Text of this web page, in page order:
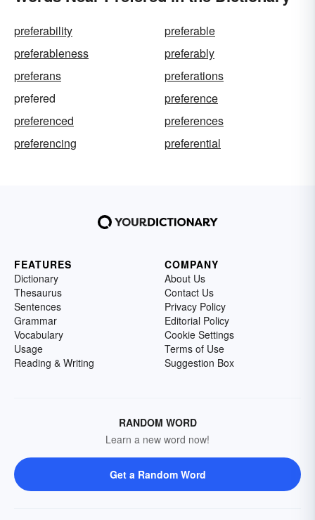
preferability
preferable
preferableness
preferably
preferans
preferations
prefered
preference
preferenced
preferences
preferencing
preferential
FEATURES
Dictionary
Thesaurus
Sentences
Grammar
Vocabulary
Usage
Reading & Writing
COMPANY
About Us
Contact Us
Privacy Policy
Editorial Policy
Cookie Settings
Terms of Use
Suggestion Box
RANDOM WORD
Learn a new word now!
Get a Random Word